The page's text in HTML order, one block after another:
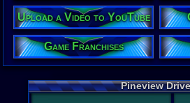
Upload a Video to YouTube
Game Franchises
Pineview Drive